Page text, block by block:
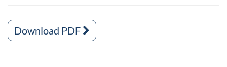
Download PDF